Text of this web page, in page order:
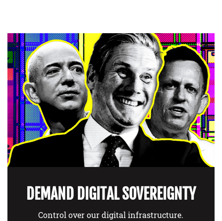
DEMAND DIGITAL SOVEREIGNTY
Control over our digital infrastructure.